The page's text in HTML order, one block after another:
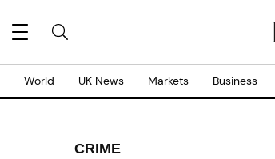
World UK News Markets Business
CRIME